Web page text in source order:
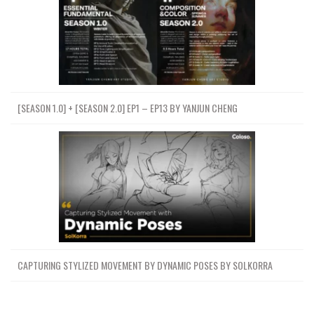
[SEASON 1.0] + [SEASON 2.0] EP1 – EP13 BY YANJUN CHENG
CAPTURING STYLIZED MOVEMENT BY DYNAMIC POSES BY SOLKORRA